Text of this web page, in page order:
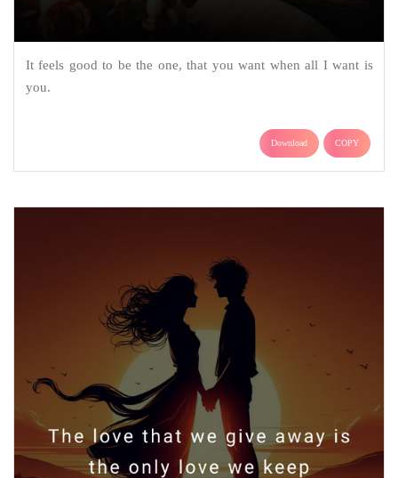
It feels good to be the one, that you want when all I want is
you.
Download COPY